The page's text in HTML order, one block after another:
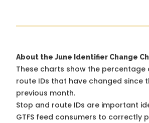
About the June Identifier Change
These charts show the
route IDs that have changed since
previous month.
Stop and route IDs are important
GTFS feed consumers to correctly